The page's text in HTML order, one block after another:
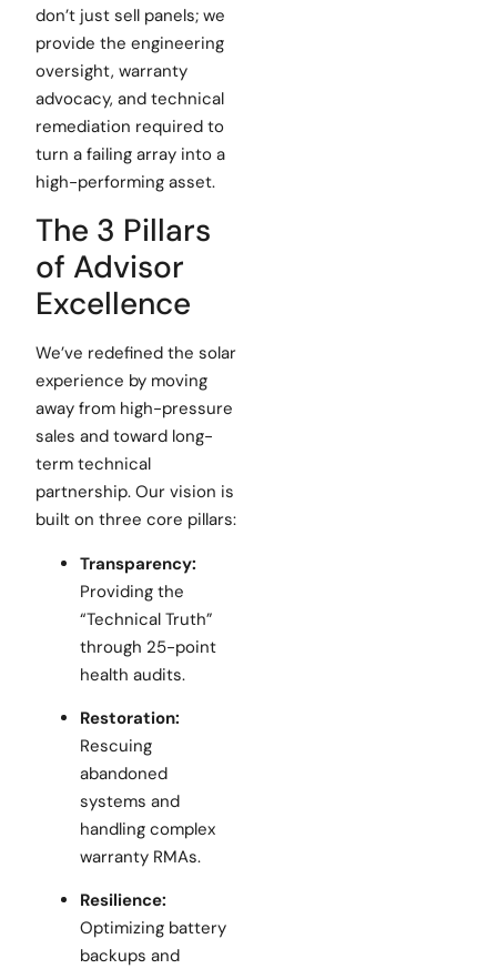
don’t just sell panels; we
provide the engineering
oversight, warranty
advocacy, and technical
remediation required to
turn a failing array into a
high-performing asset.
The 3 Pillars
of Advisor
Excellence
We’ve redefined the solar
experience by moving
away from high-pressure
sales and toward long-
term technical
partnership. Our vision is
built on three core pillars:
Transparency:
Providing the
“Technical Truth”
through 25-point
health audits.
Restoration:
Rescuing
abandoned
systems and
handling complex
warranty RMAs.
Resilience:
Optimizing battery
backups and